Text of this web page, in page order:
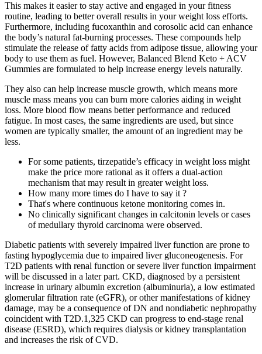
This makes it easier to stay active and engaged in your fitness
routine, leading to better overall results in your weight loss efforts.
Furthermore, including fucoxanthin and corosolic acid can enhance
the body’s natural fat-burning processes. These compounds help
stimulate the release of fatty acids from adipose tissue, allowing your
body to use them as fuel. However, Balanced Blend Keto + ACV
Gummies are formulated to help increase energy levels naturally.
They also can help increase muscle growth, which means more
muscle mass means you can burn more calories aiding in weight
loss. More blood flow means better performance and reduced
fatigue. In most cases, the same ingredients are used, but since
women are typically smaller, the amount of an ingredient may be
less.
For some patients, tirzepatide’s efficacy in weight loss might
make the price more rational as it offers a dual-action
mechanism that may result in greater weight loss.
How many more times do I have to say it ?
That's where continuous ketone monitoring comes in.
No clinically significant changes in calcitonin levels or cases
of medullary thyroid carcinoma were observed.
Diabetic patients with severely impaired liver function are prone to
fasting hypoglycemia due to impaired liver gluconeogenesis. For
T2D patients with renal function or severe liver function impairment
will be discussed in a later part. CKD, diagnosed by a persistent
increase in urinary albumin excretion (albuminuria), a low estimated
glomerular filtration rate (eGFR), or other manifestations of kidney
damage, may be a consequence of DN and nondiabetic nephropathy
coincident with T2D.1,325 CKD can progress to end-stage renal
disease (ESRD), which requires dialysis or kidney transplantation
and increases the risk of CVD.